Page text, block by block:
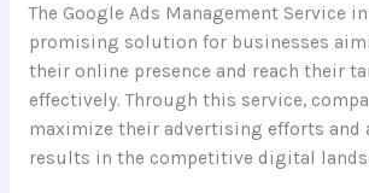
The Google Ads Management Service
promising solution for businesses
their online presence and reach their
effectively. Through this service,
maximize their advertising efforts and
results in the competitive digital